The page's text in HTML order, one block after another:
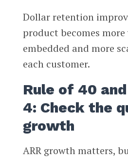
Dollar retention
product becomes
embedded and more
each customer.
Rule of 40
4: Check the
growth
ARR growth matters,